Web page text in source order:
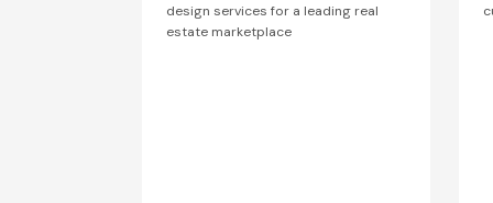
design services for a leading real
estate marketplace